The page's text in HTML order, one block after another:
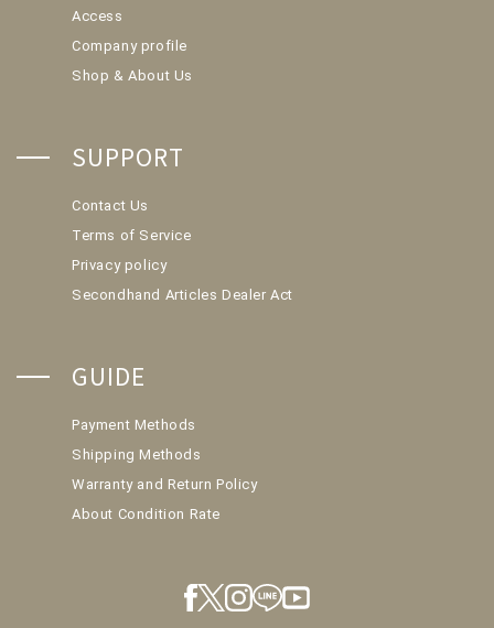
Access
Company profile
Shop & About Us
SUPPORT
Contact Us
Terms of Service
Privacy policy
Secondhand Articles Dealer Act
GUIDE
Payment Methods
Shipping Methods
Warranty and Return Policy
About Condition Rate